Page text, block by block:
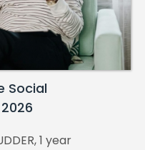
Social
1 year